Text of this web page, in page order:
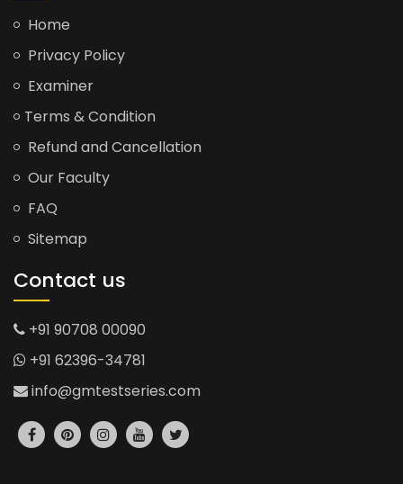
Home
Privacy Policy
Examiner
Terms & Condition
Refund and Cancellation
Our Faculty
FAQ
Sitemap
Contact us
+91 90708 00090
+91 62396-34781
info@gmtestseries.com